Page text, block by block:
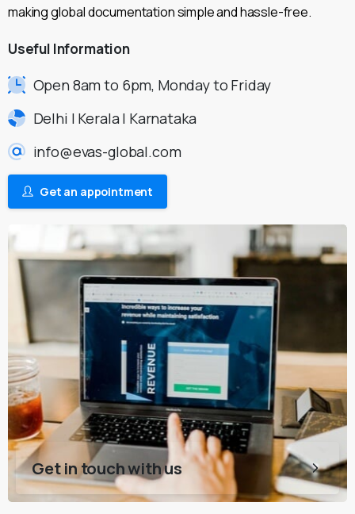
making global documentation simple and hassle-free.
Useful Information
Open 8am to 6pm, Monday to Friday
Delhi | Kerala | Karnataka
info@evas-global.com
Get an appointment
Get in touch with us